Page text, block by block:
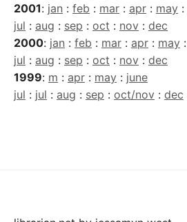
2001: jan : feb : mar : apr : may :
jul : aug : sep : oct : nov : dec
2000: jan : feb : mar : apr : may :
jul : aug : sep : oct : nov : dec
1999: m : apr : may : june
jul : jul : aug : sep : oct/nov : dec